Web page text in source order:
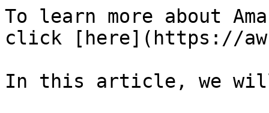
To learn more about
click [here](https://
In this article, we